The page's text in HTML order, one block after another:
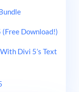
Download!)
Divi 5’s Text